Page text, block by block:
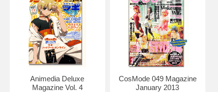
Animedia Deluxe
Magazine Vol. 4
CosMode 049 Magazine
January 2013